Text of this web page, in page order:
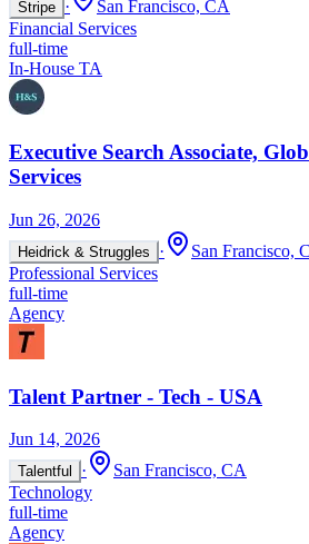
Stripe ·
San Francisco, CA
Financial Services
full-time
In-House TA
Executive Search Associate,
Services
Jun 26, 2026
Heidrick & Struggles ·
San Francisco,
Professional Services
full-time
Agency
Talent Partner - Tech - USA
Jun 14, 2026
Talentful ·
San Francisco, CA
Technology
full-time
Agency